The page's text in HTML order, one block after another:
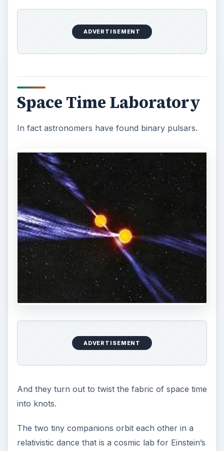
ADVERTISEMENT
Space Time Laboratory
In fact astronomers have found binary pulsars.
ADVERTISEMENT
And they turn out to twist the fabric of space time
into knots.
The two tiny companions orbit each other in a
relativistic dance that is a cosmic lab for Einstein’s